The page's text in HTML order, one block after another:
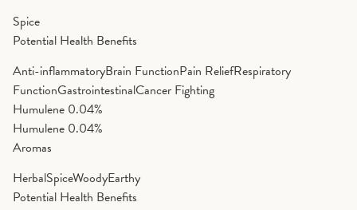
Spice
Potential Health Benefits
Anti-inflammatoryBrain FunctionPain ReliefRespiratory
FunctionGastrointestinalCancer Fighting
Humulene 0.04%
Humulene 0.04%
Aromas
HerbalSpiceWoodyEarthy
Potential Health Benefits